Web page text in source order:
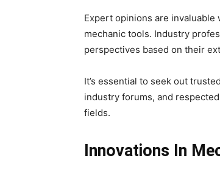
Expert opinions are
mechanic tools. Industry
perspectives based on their
It’s essential to seek out
industry forums, and
fields.
Innovations In